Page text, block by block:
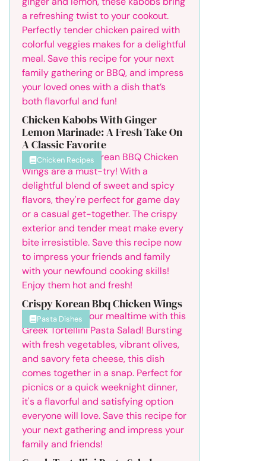
Chicken Kabobs With Ginger
Lemon Marinade: A Fresh Take On
A Classic Favorite
Chicken Recipes
Crispy Korean Bbq Chicken Wings
Pasta Dishes